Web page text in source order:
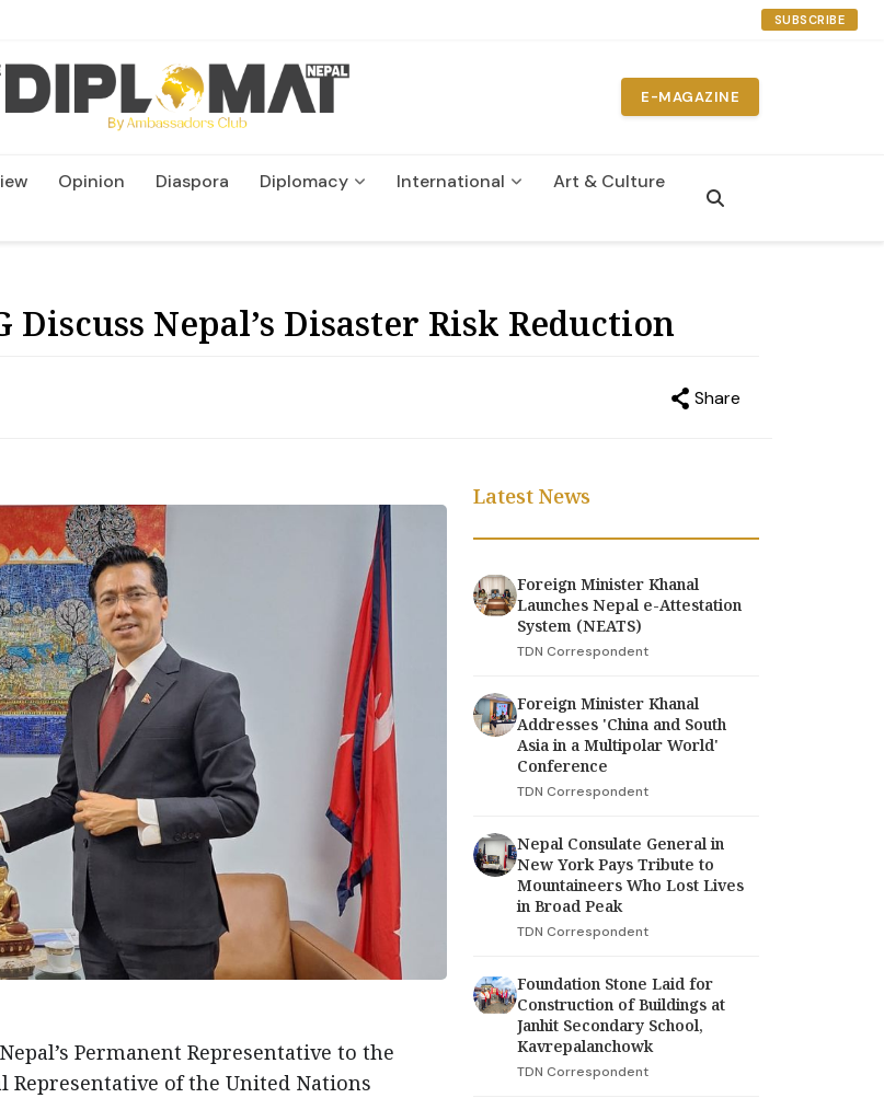
SUBSCRIBE
E-MAGAZINE
Opinion Diaspora Diplomacy International
Art & Culture
Discuss Nepal’s Disaster Risk Reduction
Share
Permanent Representative to the
of the United Nations
Latest News
Foreign Minister Khanal
Launches Nepal e-Attestation
System (NEATS)
TDN Correspondent
Foreign Minister Khanal
Addresses 'China and South
Asia in a Multipolar World'
Conference
TDN Correspondent
Nepal Consulate General in
New York Pays Tribute to
Mountaineers Who Lost Lives
in Broad Peak
TDN Correspondent
Foundation Stone Laid for
Construction of Buildings at
Janhit Secondary School,
Kavrepalanchowk
TDN Correspondent